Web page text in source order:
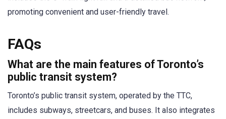
promoting convenient and user-friendly travel.
FAQs
What are the main features of Toronto’s
public transit system?
Toronto’s public transit system, operated by the TTC,
includes subways, streetcars, and buses. It also integrates